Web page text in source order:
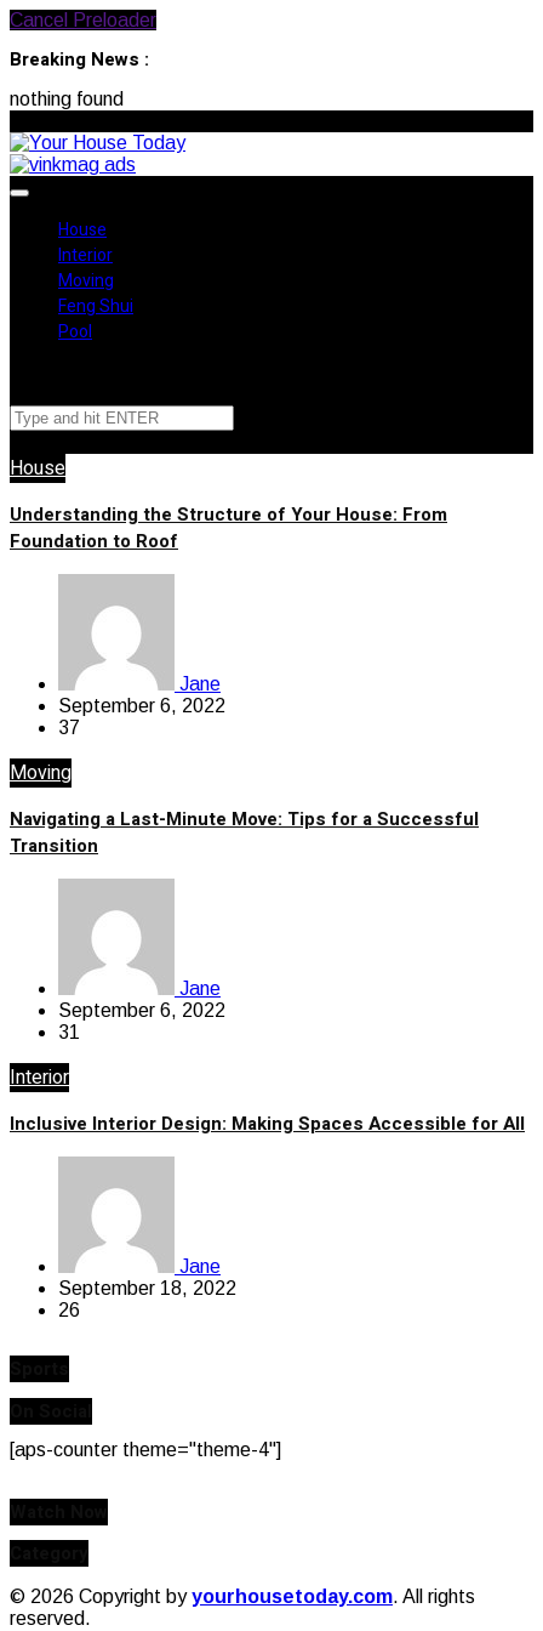
Cancel Preloader
Breaking News :
nothing found
House
Interior
Moving
Feng Shui
Pool
House
Understanding the Structure of Your House: From
Foundation to Roof
Jane
September 6, 2022
37
Moving
Navigating a Last-Minute Move: Tips for a Successful
Transition
Jane
September 6, 2022
31
Interior
Inclusive Interior Design: Making Spaces Accessible for All
Jane
September 18, 2022
26
[aps-counter theme="theme-4"]
© 2026 Copyright byyourhousetoday.com. All rights
reserved.